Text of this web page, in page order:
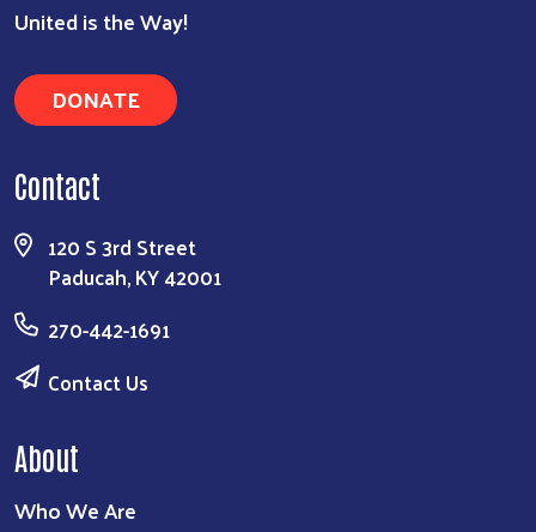
United is the Way!
DONATE
Contact
120 S 3rd Street
Paducah, KY 42001
270-442-1691
Contact Us
About
Who We Are